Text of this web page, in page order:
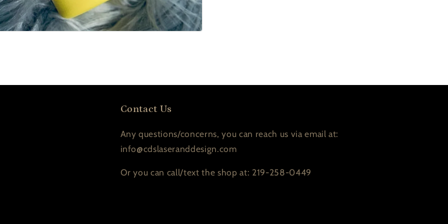
Contact Us
Any questions/concerns, you can reach us via email at:
info@cdslaseranddesign.com
Or you can call/text the shop at: 219-258-0449